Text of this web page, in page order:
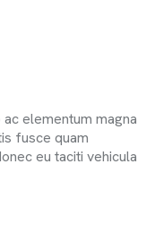
elementum magna
fusce quam
eu taciti vehicula